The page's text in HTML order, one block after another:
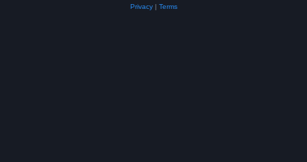
Privacy| Terms